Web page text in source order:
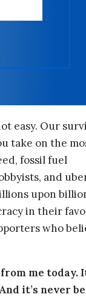
easy. Our
take on the
fossil fuel
and
upon
in their
who
me today.
it’s never